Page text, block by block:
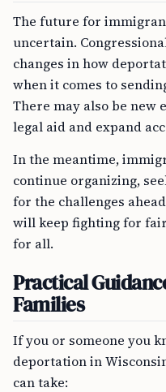
The future for
uncertain.
changes in how
when it comes to
There may also be new
legal aid and expand
In the meantime,
continue organizing,
for the challenges
will keep fighting for
for all.
Practical
Families
If you or someone you
deportation in
can take: